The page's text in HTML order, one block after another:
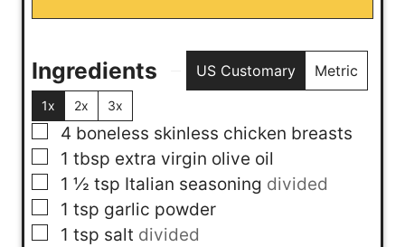
Ingredients US Customary Metric
1x 2x 3x
▢
4 boneless skinless chicken breasts
▢
1 tbsp extra virgin olive oil
▢
1 ½ tsp Italian seasoning divided
▢
1 tsp garlic powder
▢
1 tsp salt divided